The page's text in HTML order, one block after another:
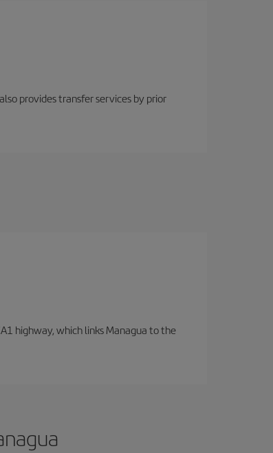
provides transfer services by prior
highway, which links Managua to the